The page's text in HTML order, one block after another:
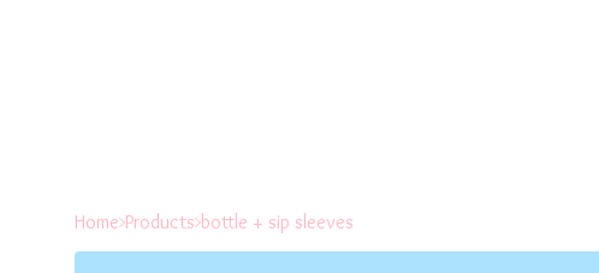
Home Products bottle + sip sleeves